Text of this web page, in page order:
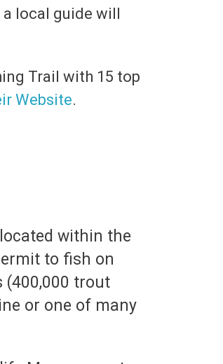
local guide will
Trail with 15 top
Website.
within the
to fish on
trout
or one of many